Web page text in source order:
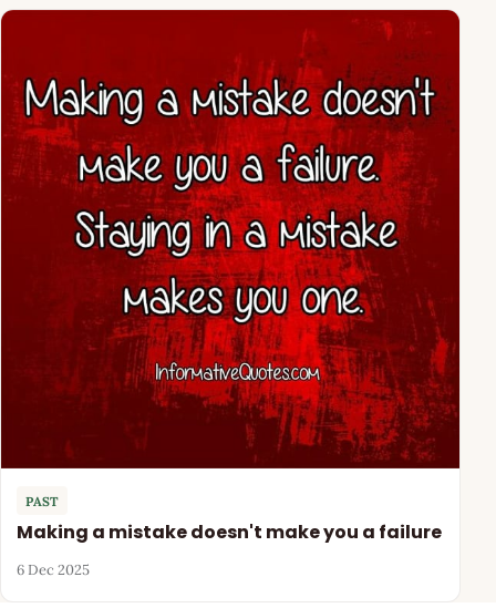
PAST
Making a mistake doesn't make you a failure
6 Dec 2025